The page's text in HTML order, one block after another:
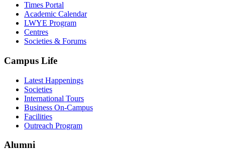
Times Portal
Academic Calendar
LWYE Program
Centres
Societies & Forums
Campus Life
Latest Happenings
Societies
International Tours
Business On-Campus
Facilities
Outreach Program
Alumni